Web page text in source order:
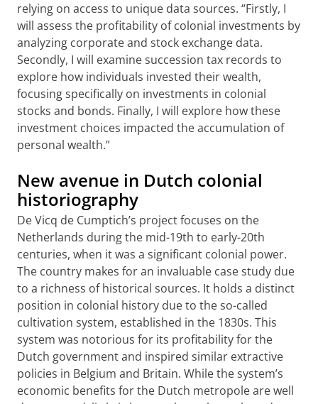
relying on access to unique data sources. “Firstly, I
will assess the profitability of colonial investments by
analyzing corporate and stock exchange data.
Secondly, I will examine succession tax records to
explore how individuals invested their wealth,
focusing specifically on investments in colonial
stocks and bonds. Finally, I will explore how these
investment choices impacted the accumulation of
personal wealth.”
New avenue in Dutch colonial
historiography
De Vicq de Cumptich’s project focuses on the
Netherlands during the mid-19th to early-20th
centuries, when it was a significant colonial power.
The country makes for an invaluable case study due
to a richness of historical sources. It holds a distinct
position in colonial history due to the so-called
cultivation system, established in the 1830s. This
system was notorious for its profitability for the
Dutch government and inspired similar extractive
policies in Belgium and Britain. While the system’s
economic benefits for the Dutch metropole are well